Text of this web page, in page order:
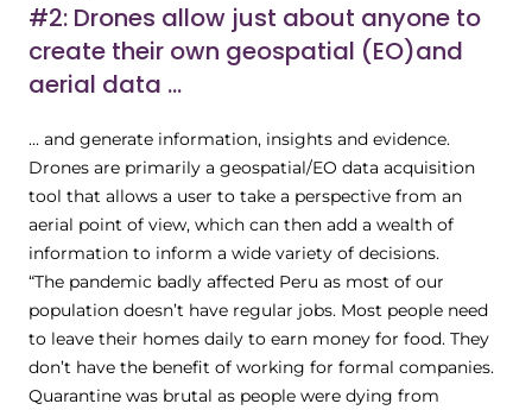
#2: Drones allow just about anyone to
create their own geospatial (EO)and
aerial data ...
... and generate information, insights and evidence.
Drones are primarily a geospatial/EO data acquisition
tool that allows a user to take a perspective from an
aerial point of view, which can then add a wealth of
information to inform a wide variety of decisions.
“The pandemic badly affected Peru as most of our
population doesn’t have regular jobs. Most people need
to leave their homes daily to earn money for food. They
don’t have the benefit of working for formal companies.
Quarantine was brutal as people were dying from